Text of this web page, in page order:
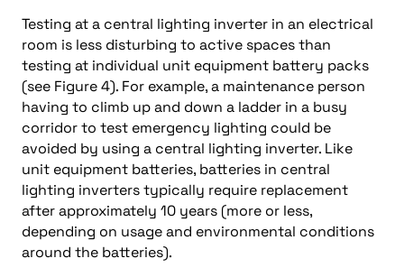
Testing at a central lighting inverter in an electrical
room is less disturbing to active spaces than
testing at individual unit equipment battery packs
(see Figure 4). For example, a maintenance person
having to climb up and down a ladder in a busy
corridor to test emergency lighting could be
avoided by using a central lighting inverter. Like
unit equipment batteries, batteries in central
lighting inverters typically require replacement
after approximately 10 years (more or less,
depending on usage and environmental conditions
around the batteries).